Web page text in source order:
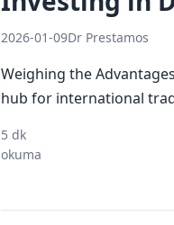
2026-01-09Dr Prestamos
Weighing the
hub for international
5 dk
okuma